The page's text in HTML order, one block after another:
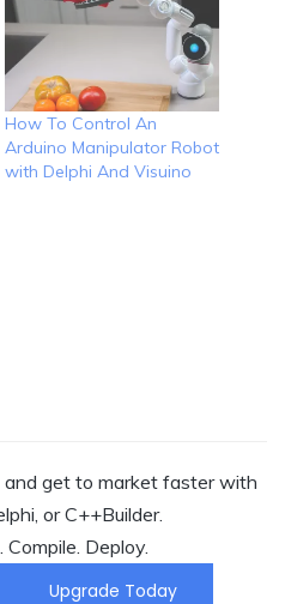
How To Control An
Arduino Manipulator Robot
with Delphi And Visuino
and get to market faster with
or C++Builder.
Compile. Deploy.
Upgrade Today